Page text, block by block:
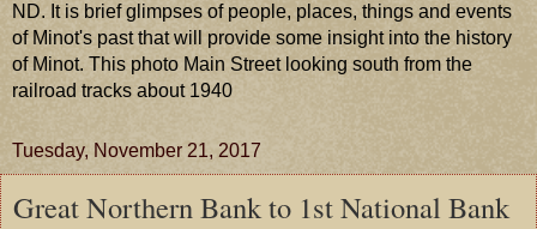
ND. It is brief glimpses of people, places, things and events
of Minot's past that will provide some insight into the history
of Minot. This photo Main Street looking south from the
railroad tracks about 1940
Tuesday, November 21, 2017
Great Northern Bank to 1st National Bank